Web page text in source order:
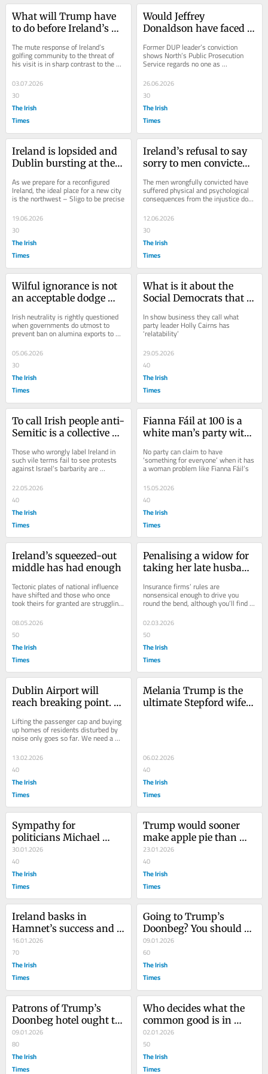
What will Trump have
to do before Ireland’s
enough?
The mute response of Ireland’s
golfing community to the threat of
his visit is in sharp contrast to the
footballing community’s refusal to...
03.07.2026
30
The Irish
Times
Would Jeffrey
Donaldson have faced
his crimes south of the
Border?
Former DUP leader’s conviction
shows North’s Public Prosecution
Service regards no one as
untouchable
26.06.2026
30
The Irish
Times
Ireland is lopsided and
Dublin bursting at the
obvious
As we prepare for a reconfigured
Ireland, the ideal place for a new city
is the northwest – Sligo to be precise
19.06.2026
30
The Irish
Times
Ireland’s refusal to say
sorry to men convicted
is shameful
The men wrongfully convicted have
suffered physical and psychological
consequences from the injustice done
to them
12.06.2026
30
The Irish
Times
Wilful ignorance is not
an acceptable dodge
Aughinish Alumina
Irish neutrality is rightly questioned
when governments do utmost to
prevent ban on alumina exports to
Russia
05.06.2026
30
The Irish
Times
What is it about the
Social Democrats that
increasingly attractive?
In show business they call what
party leader Holly Cairns has
‘relatability’
29.05.2026
40
The Irish
Times
To call Irish people anti-
Semitic is a collective
Those who wrongly label Ireland in
such vile terms fail to see protests
against Israel’s barbarity are
motivated by humanity, not hatred
22.05.2026
40
The Irish
Times
Fianna Fáil at 100 is a
white man’s party with
No party can claim to have
‘something for everyone’ when it has
a woman problem like Fianna Fáil’s
15.05.2026
40
The Irish
Times
Ireland’s squeezed-out
middle has had enough
Tectonic plates of national influence
have shifted and those who once
took theirs for granted are struggling
to find their footing
08.05.2026
50
The Irish
Times
Penalising a widow for
taking her late husband
pretty callous
Insurance firms’ rules are
nonsensical enough to drive you
round the bend, although you’ll find
that consequence is not covered by
your policy
02.03.2026
50
The Irish
Times
Dublin Airport will
reach breaking point.
case for Baldonnel
Lifting the passenger cap and buying
up homes of residents disturbed by
noise only goes so far. We need a
second airport
13.02.2026
40
The Irish
Times
Melania Trump is the
ultimate Stepford wife:
06.02.2026
40
The Irish
Times
Sympathy for
politicians Michael
Cahill and Colm
Keaveney is misplaced
30.01.2026
40
The Irish
Times
Trump would sooner
make apple pie than
peace, but he has done
us one favour
23.01.2026
40
The Irish
Times
Ireland basks in
Hamnet’s success and
celebrates Jessie
Buckley. It should feel
shame
16.01.2026
70
The Irish
Times
Going to Trump’s
Doonbeg? You should be
ashamed of yourself
09.01.2026
60
The Irish
Times
Patrons of Trump’s
Doonbeg hotel ought to
hide their faces in
shame
09.01.2026
80
The Irish
Times
Who decides what the
common good is in
Ireland? The
uncommonly
privileged, that’s who
02.01.2026
50
The Irish
Times